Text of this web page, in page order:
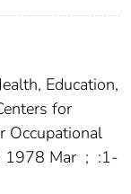
Education,
for
Occupational
1978 Mar ; :1-